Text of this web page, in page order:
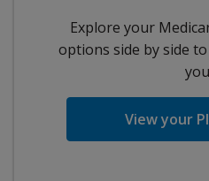
Explore your
options side by side
View your